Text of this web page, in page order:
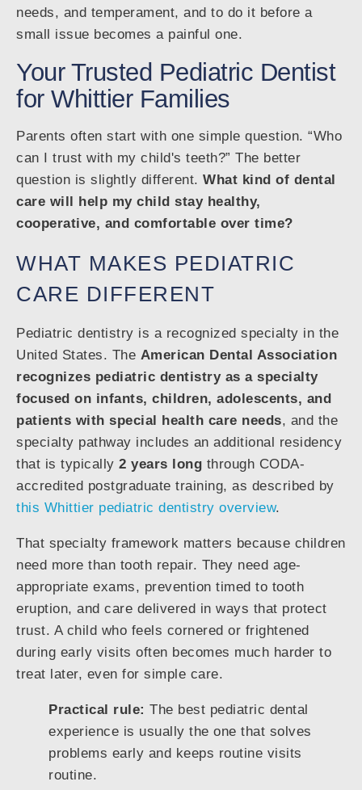
needs, and temperament, and to do it before a
small issue becomes a painful one.
Your Trusted Pediatric Dentist
for Whittier Families
Parents often start with one simple question. “Who
can I trust with my child's teeth?” The better
question is slightly different. What kind of dental
care will help my child stay healthy,
cooperative, and comfortable over time?
WHAT MAKES PEDIATRIC
CARE DIFFERENT
Pediatric dentistry is a recognized specialty in the
United States. The American Dental Association
recognizes pediatric dentistry as a specialty
focused on infants, children, adolescents, and
patients with special health care needs, and the
specialty pathway includes an additional residency
that is typically 2 years long through CODA-
accredited postgraduate training, as described by
this Whittier pediatric dentistry overview.
That specialty framework matters because children
need more than tooth repair. They need age-
appropriate exams, prevention timed to tooth
eruption, and care delivered in ways that protect
trust. A child who feels cornered or frightened
during early visits often becomes much harder to
treat later, even for simple care.
Practical rule: The best pediatric dental
experience is usually the one that solves
problems early and keeps routine visits
routine.